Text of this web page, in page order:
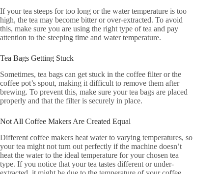
If your tea steeps for too long or the water temperature is too
high, the tea may become bitter or over-extracted. To avoid
this, make sure you are using the right type of tea and pay
attention to the steeping time and water temperature.
Tea Bags Getting Stuck
Sometimes, tea bags can get stuck in the coffee filter or the
coffee pot’s spout, making it difficult to remove them after
brewing. To prevent this, make sure your tea bags are placed
properly and that the filter is securely in place.
Not All Coffee Makers Are Created Equal
Different coffee makers heat water to varying temperatures, so
your tea might not turn out perfectly if the machine doesn’t
heat the water to the ideal temperature for your chosen tea
type. If you notice that your tea tastes different or under-